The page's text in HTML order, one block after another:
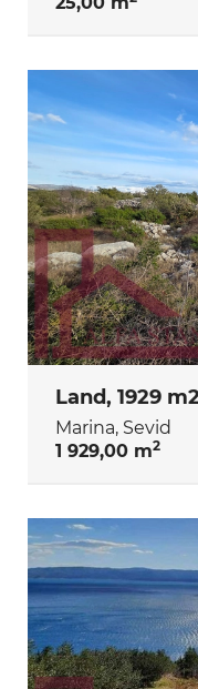
Marina, Sevid
1 929,00 m2